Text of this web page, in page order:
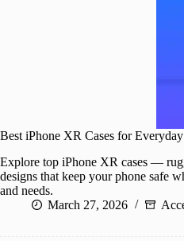
Best iPhone XR Cases for
Explore top iPhone XR cases —
designs that keep your phone safe
and needs.
March 27, 2026